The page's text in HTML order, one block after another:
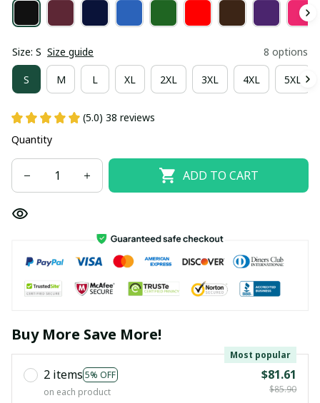
Size: S Size guide 8 options
S M L XL 2XL 3XL 4XL 5XL
(5.0) 38 reviews
Quantity
ADD TO CART
Buy More Save More!
2 items 5% OFF
Most popular
on each product
$81.61
$85.90